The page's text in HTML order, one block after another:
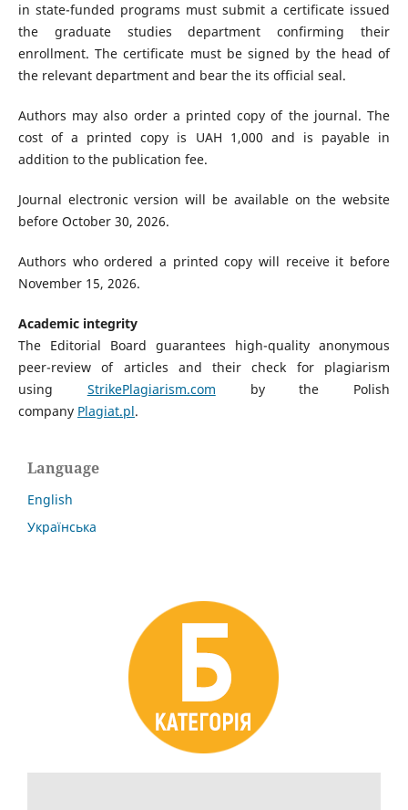
in state-funded programs must submit a certificate issued
the graduate studies department confirming their
enrollment. The certificate must be signed by the head of
the relevant department and bear the its official seal.
Authors may also order a printed copy of the journal. The
cost of a printed copy is UAH 1,000 and is payable in
addition to the publication fee.
Journal electronic version will be available on the website
before October 30, 2026.
Authors who ordered a printed copy will receive it before
November 15, 2026.
Academic integrity
The Editorial Board guarantees high-quality anonymous
peer-review of articles and their check for plagiarism
using StrikePlagiarism.com by the Polish
company Plagiat.pl.
Language
English
Українська